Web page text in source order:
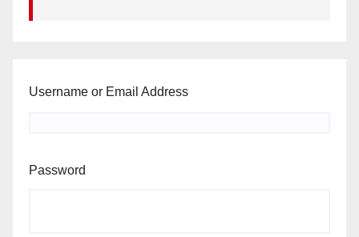
Username or Email Address
Password